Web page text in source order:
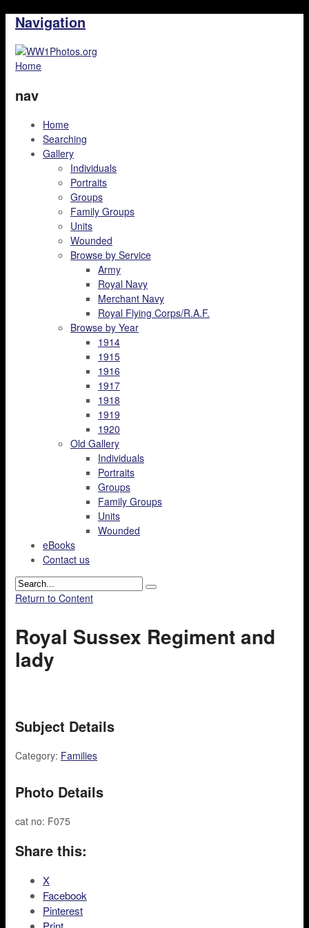
Navigation
Home
nav
Home
Searching
Gallery
Individuals
Portraits
Groups
Family Groups
Units
Wounded
Browse by Service
Army
Royal Navy
Merchant Navy
Royal Flying Corps/R.A.F.
Browse by Year
1914
1915
1916
1917
1918
1919
1920
Old Gallery
Individuals
Portraits
Groups
Family Groups
Units
Wounded
eBooks
Contact us
Return to Content
Royal Sussex Regiment and
lady
Subject Details
Category: Families
Photo Details
cat no: F075
Share this:
X
Facebook
Pinterest